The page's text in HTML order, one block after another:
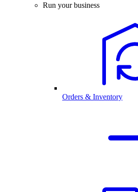
Run your business
Orders & Inventory